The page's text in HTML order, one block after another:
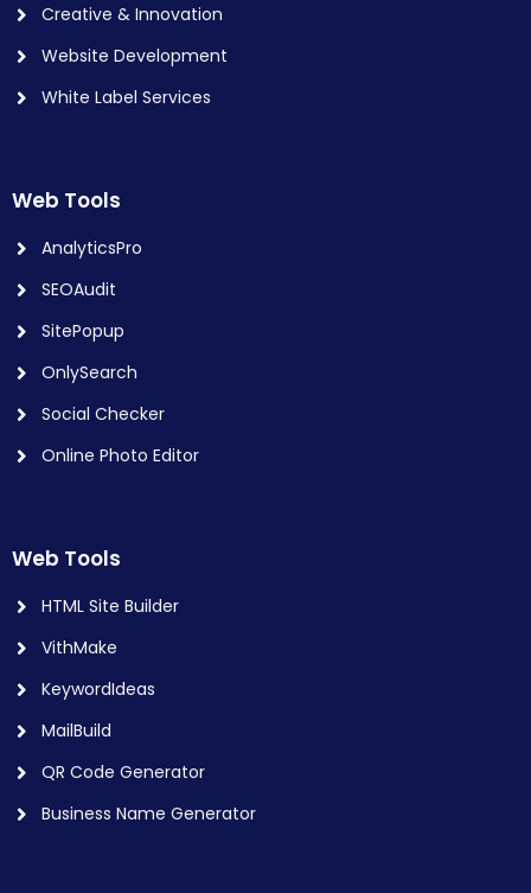
Creative & Innovation
Website Development
White Label Services
Web Tools
AnalyticsPro
SEOAudit
SitePopup
OnlySearch
Social Checker
Online Photo Editor
Web Tools
HTML Site Builder
VithMake
KeywordIdeas
MailBuild
QR Code Generator
Business Name Generator